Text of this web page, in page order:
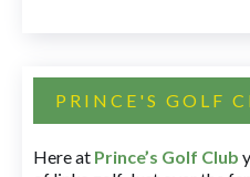
PRINCE'S GOLF
Here at Prince’s Golf Club